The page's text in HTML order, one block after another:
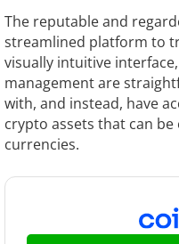
The reputable and
streamlined platform to
visually intuitive
management are
with, and instead, have
crypto assets that can
currencies.